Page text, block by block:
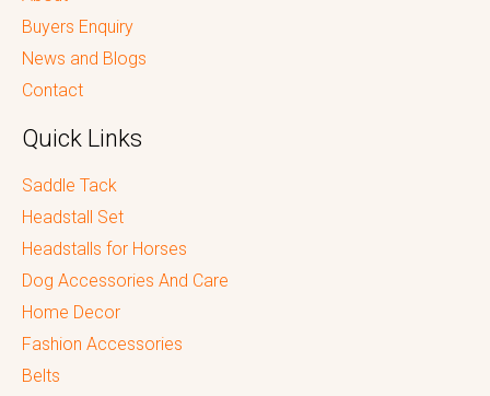
Buyers Enquiry
News and Blogs
Contact
Quick Links
Saddle Tack
Headstall Set
Headstalls for Horses
Dog Accessories And Care
Home Decor
Fashion Accessories
Belts